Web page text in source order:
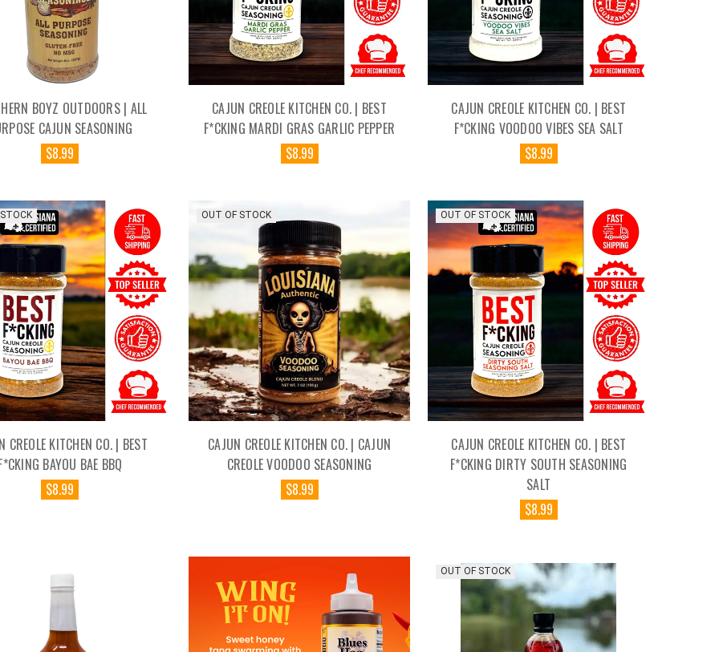
BOYZ OUTDOORS | ALL
CAJUN SEASONING
$8.99
CAJUN CREOLE KITCHEN CO. | BEST
F*CKING MARDI GRAS GARLIC PEPPER
$8.99
CAJUN CREOLE KITCHEN CO. | BEST
F*CKING VOODOO VIBES SEA SALT
$8.99
CREOLE KITCHEN CO. | BEST
BAYOU BAE BBQ
$8.99
OUT OF STOCK
CAJUN CREOLE KITCHEN CO. | CAJUN
CREOLE VOODOO SEASONING
$8.99
OUT OF STOCK
CAJUN CREOLE KITCHEN CO. | BEST
F*CKING DIRTY SOUTH SEASONING
SALT
$8.99
OUT OF STOCK